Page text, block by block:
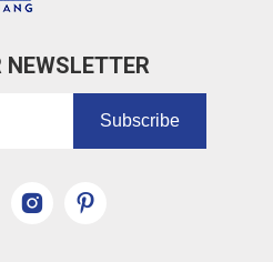
NEWSLETTER
Subscribe